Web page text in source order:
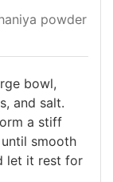
powder
bowl,
and salt.
a stiff
smooth
let it rest for